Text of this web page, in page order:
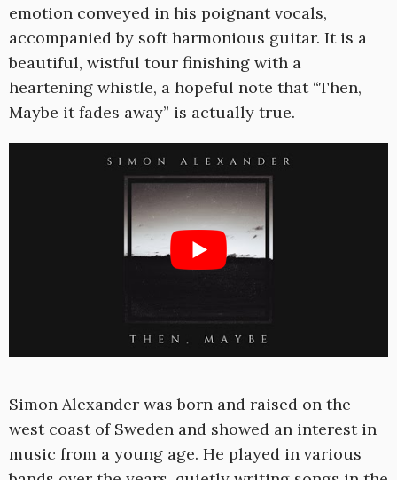
emotion conveyed in his poignant vocals,
accompanied by soft harmonious guitar. It is a
beautiful, wistful tour finishing with a
heartening whistle, a hopeful note that “Then,
Maybe it fades away” is actually true.
Simon Alexander was born and raised on the
west coast of Sweden and showed an interest in
music from a young age. He played in various